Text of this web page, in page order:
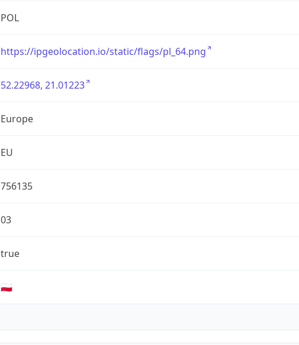
POL
https://ipgeolocation.io/static/flags/pl_64.png
52.22968, 21.01223
Europe
EU
756135
03
true
🇵🇱